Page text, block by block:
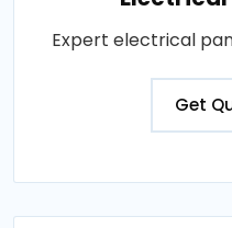
Expert electrical
Get